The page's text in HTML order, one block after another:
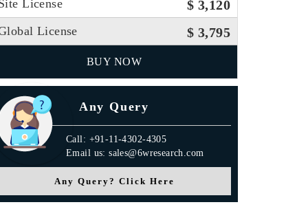
License $ 3,120
License $ 3,795
BUY NOW
Any Query
Call: +91-11-4302-4305
Email us: sales@6wresearch.com
Any Query? Click Here